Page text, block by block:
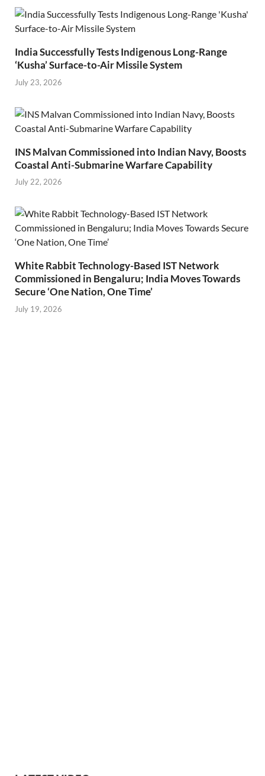
India Successfully Tests Indigenous Long-Range
‘Kusha’ Surface-to-Air Missile System
July 23, 2026
INS Malvan Commissioned into Indian Navy, Boosts
Coastal Anti-Submarine Warfare Capability
July 22, 2026
White Rabbit Technology-Based IST Network
Commissioned in Bengaluru; India Moves Towards
Secure ‘One Nation, One Time’
July 19, 2026